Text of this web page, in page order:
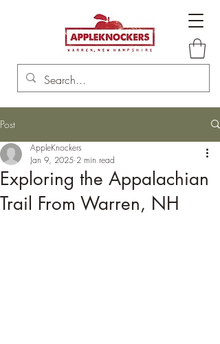
Post
Exploring the Appalachian
Trail From Warren, NH
AppleKnockers
Jan 9, 2025 2 min read